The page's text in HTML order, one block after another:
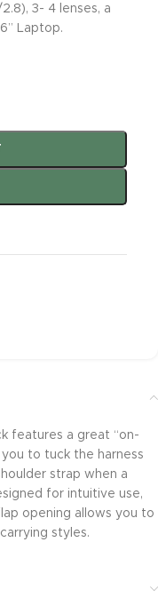
3- 4 lenses, a
Laptop.
features a great “on-
to tuck the harness
strap when a
for intuitive use,
opening allows you to
styles.